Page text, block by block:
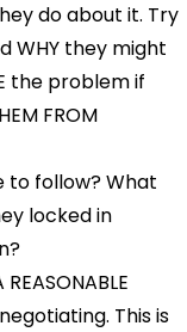
do about it. Try
WHY they might
the problem if
FROM
to follow? What
locked in
REASONABLE
This is